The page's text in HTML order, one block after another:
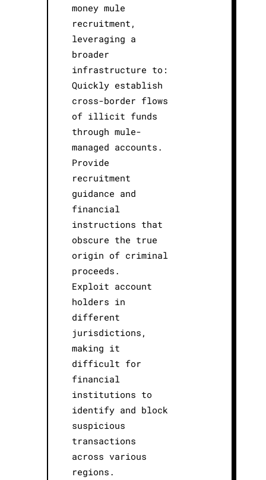
money mule
recruitment,
leveraging a
broader
infrastructure to:
Quickly establish
cross-border flows
of illicit funds
through mule-
managed accounts.
Provide
recruitment
guidance and
financial
instructions that
obscure the true
origin of criminal
proceeds.
Exploit account
holders in
different
jurisdictions,
making it
difficult for
financial
institutions to
identify and block
suspicious
transactions
across various
regions.